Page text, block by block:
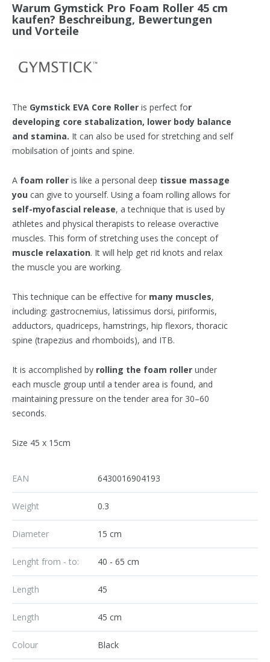
Warum Gymstick Pro Foam Roller 45 cm
kaufen? Beschreibung, Bewertungen
und Vorteile
The Gymstick EVA Core Roller is perfect for
developing core stabalization, lower body balance
and stamina. It can also be used for stretching and self
mobilsation of joints and spine.
A foam roller is like a personal deep tissue massage
you can give to yourself. Using a foam rolling allows for
self-myofascial release, a technique that is used by
athletes and physical therapists to release overactive
muscles. This form of stretching uses the concept of
muscle relaxation. It will help get rid knots and relax
the muscle you are working.
This technique can be effective for many muscles,
including: gastrocnemius, latissimus dorsi, piriformis,
adductors, quadriceps, hamstrings, hip flexors, thoracic
spine (trapezius and rhomboids), and ITB.
It is accomplished by rolling the foam roller under
each muscle group until a tender area is found, and
maintaining pressure on the tender area for 30–60
seconds.
Size 45 x 15cm
EAN 6430016904193
Weight 0.3
Diameter 15 cm
Lenght from - to: 40 - 65 cm
Length 45
Length 45 cm
Colour Black